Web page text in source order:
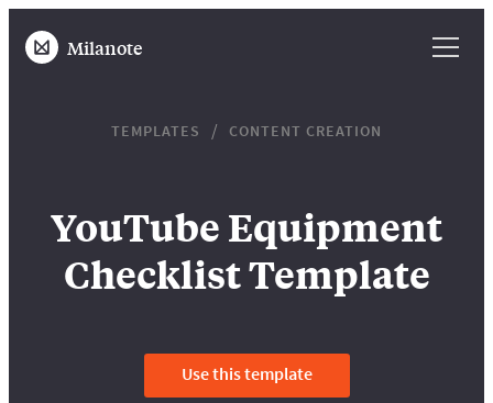
Milanote
TEMPLATES CONTENT CREATION
YouTube Equipment
Checklist Template
Use this template